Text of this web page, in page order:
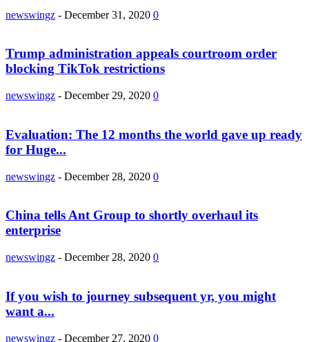
newswingz - December 31, 2020 0
Trump administration appeals courtroom order
blocking TikTok restrictions
newswingz - December 29, 2020 0
Evaluation: The 12 months the world gave up ready
for Huge...
newswingz - December 28, 2020 0
China tells Ant Group to shortly overhaul its
enterprise
newswingz - December 28, 2020 0
If you wish to journey subsequent yr, you might
want a...
newswingz - December 27, 2020 0